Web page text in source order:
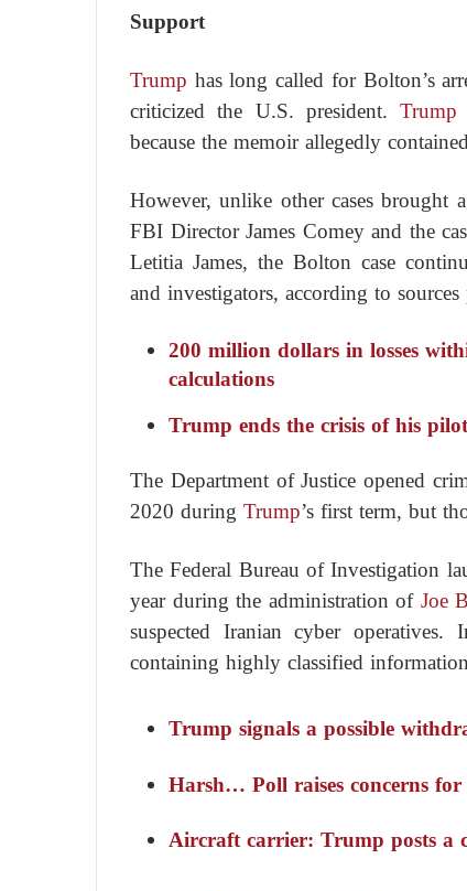
Support
Trump has long called for Bolton’s
criticized the U.S. president. Trump
because the memoir allegedly
However, unlike other cases brought
FBI Director James Comey and the
Letitia James, the Bolton case
and investigators, according to
200 million dollars in losses
calculations
Trump ends the crisis of his
The Department of Justice opened
2020 during Trump’s first term, but
The Federal Bureau of Investigation
year during the administration ofJoe
suspected Iranian cyber operatives.
containing highly classified
Trump signals a possible
Harsh… Poll raises concerns
Aircraft carrier: Trump posts a